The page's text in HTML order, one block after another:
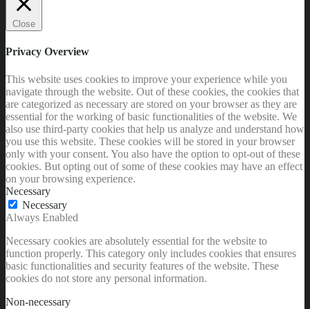
Close
Privacy Overview
This website uses cookies to improve your experience while you
navigate through the website. Out of these cookies, the cookies that
are categorized as necessary are stored on your browser as they are
essential for the working of basic functionalities of the website. We
also use third-party cookies that help us analyze and understand how
you use this website. These cookies will be stored in your browser
only with your consent. You also have the option to opt-out of these
cookies. But opting out of some of these cookies may have an effect
on your browsing experience.
Necessary
Necessary
Always Enabled
Necessary cookies are absolutely essential for the website to
function properly. This category only includes cookies that ensures
basic functionalities and security features of the website. These
cookies do not store any personal information.
Non-necessary